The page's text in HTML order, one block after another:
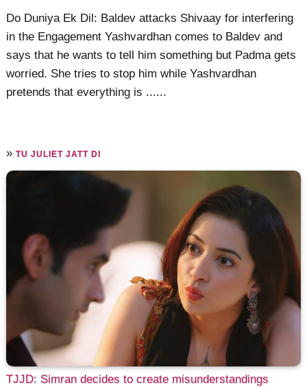
Do Duniya Ek Dil: Baldev attacks Shivaay for interfering
in the Engagement Yashvardhan comes to Baldev and
says that he wants to tell him something but Padma gets
worried. She tries to stop him while Yashvardhan
pretends that everything is ......
»TU JULIET JATT DI
TJJD: Simran decides to create misunderstandings